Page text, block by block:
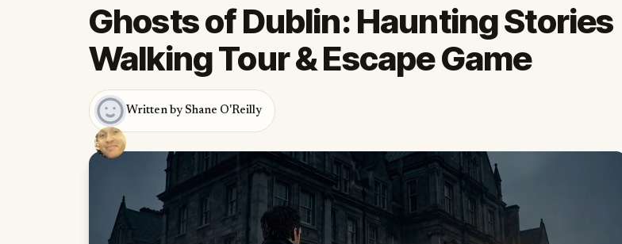
Ghosts of Dublin: Haunting Stories
Walking Tour & Escape Game
Written by Shane O'Reilly